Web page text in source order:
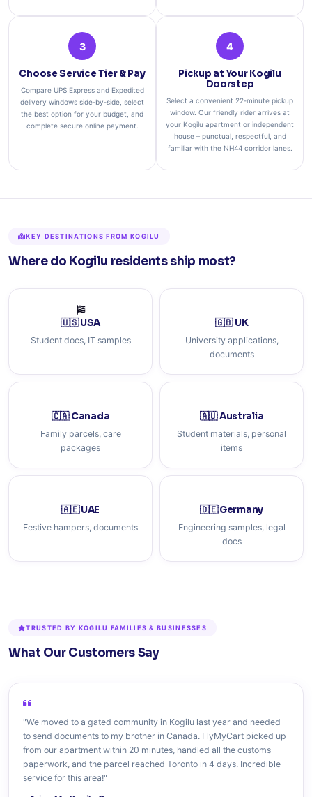
3
Choose Service Tier & Pay
Compare UPS Express and Expedited
delivery windows side‑by‑side, select
the best option for your budget, and
complete secure online payment.
4
Pickup at Your Kogilu
Doorstep
Select a convenient 22‑minute pickup
window. Our friendly rider arrives at
your Kogilu apartment or independent
house – punctual, respectful, and
familiar with the NH44 corridor lanes.
KEY DESTINATIONS FROM KOGILU
Where do Kogilu residents ship most?
🇺🇸 USA
Student docs, IT samples
🇬🇧 UK
University applications,
documents
🇨🇦 Canada
Family parcels, care
packages
🇦🇺 Australia
Student materials, personal
items
🇦🇪 UAE
Festive hampers, documents
🇩🇪 Germany
Engineering samples, legal
docs
TRUSTED BY KOGILU FAMILIES & BUSINESSES
What Our Customers Say
"We moved to a gated community in Kogilu last year and needed
to send documents to my brother in Canada. FlyMyCart picked up
from our apartment within 20 minutes, handled all the customs
paperwork, and the parcel reached Toronto in 4 days. Incredible
service for this area!"